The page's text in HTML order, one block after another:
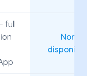
full
Non